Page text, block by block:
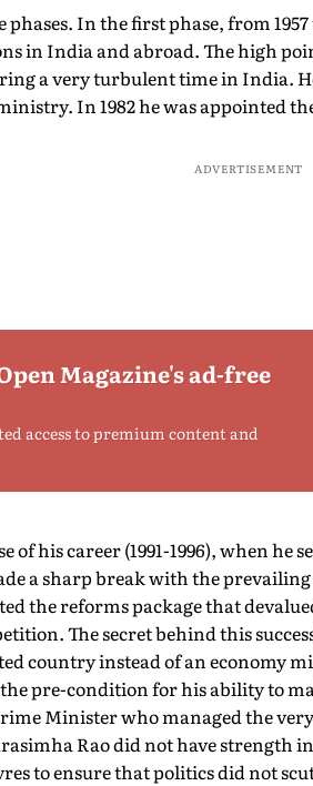
In the first phase, from
in India and abroad. The high
a very turbulent time in India.
In 1982 he was appointed
ADVERTISEMENT
Magazine's ad-free
access to premium content and
of his career (1991-1996), when
a sharp break with the
the reforms package that
The secret behind this
country instead of an economy
pre-condition for his ability to
Minister who managed the
Rao did not have strength
to ensure that politics did not